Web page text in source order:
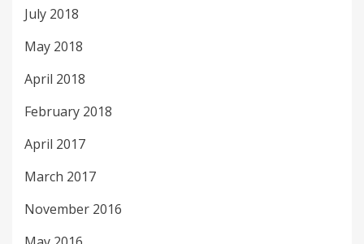
July 2018
May 2018
April 2018
February 2018
April 2017
March 2017
November 2016